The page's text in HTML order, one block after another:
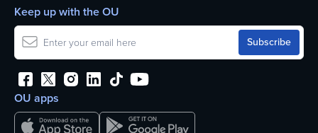
OU apps
Keep up with the OU